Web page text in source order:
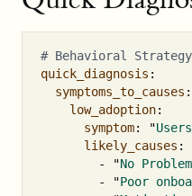
# Behavioral
quick_diagnosis :
symptoms_to_causes :
low_adoption:
symptom: "Users
likely_causes :
-
"No Problem
-
"Poor